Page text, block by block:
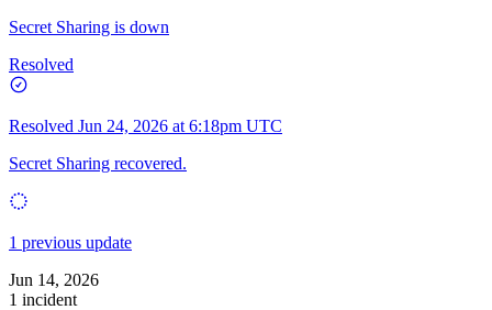
Secret Sharing is down
Resolved
Resolved Jun 24, 2026 at 6:18pm UTC
Secret Sharing recovered.
1 previous update
Jun 14, 2026
1 incident